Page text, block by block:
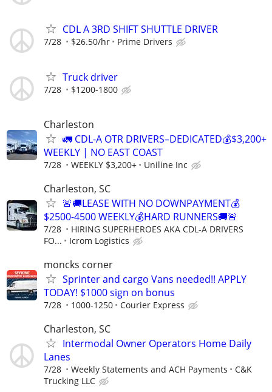
CDL A 3RD SHIFT SHUTTLE DRIVER
7/28 $26.50/hr Prime Drivers
Truck driver
7/28 $1200-1800
Charleston
🚛 CDL-A OTR DRIVERS–DEDICATED💰$3,200+
WEEKLY | NO EAST COAST
7/28 WEEKLY $3,200+ Uniline Inc
Charleston, SC
🚨🚚LEASE WITH NO DOWNPAYMENT💰
$2500-4500 WEEKLY💰HARD RUNNERS🚚🚨
7/28
HIRING SUPERHEROES AKA CDL-A DRIVERS
FO...
Icrom Logistics
moncks corner
Sprinter and cargo Vans needed!! APPLY
TODAY! $1000 sign on bonus
7/28 1000-1250 Courier Express
Charleston, SC
Intermodal Owner Operators Home Daily
Lanes
7/28 Weekly Statements and ACH Payments
C&K
Trucking LLC